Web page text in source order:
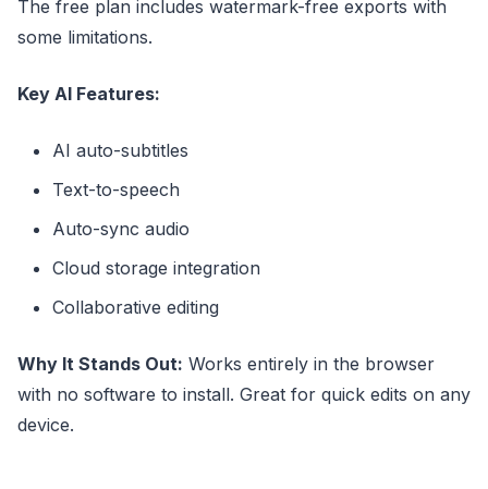
The free plan includes watermark-free exports with
some limitations.
Key AI Features:
AI auto-subtitles
Text-to-speech
Auto-sync audio
Cloud storage integration
Collaborative editing
Why It Stands Out: Works entirely in the browser
with no software to install. Great for quick edits on any
device.